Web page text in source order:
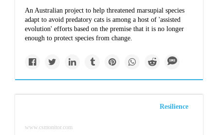
An Australian project to help threatened marsupial species
adapt to avoid predatory cats is among a host of 'assisted
evolution' efforts based on the premise that it is no longer
enough to protect species from change.
Resilience
www.csmonitor.com